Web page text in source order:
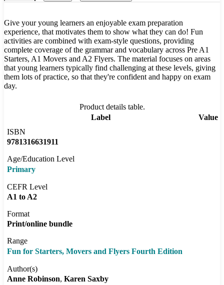
Give your young learners an enjoyable exam preparation
experience, that motivates them to show what they can do! Fun
activities are combined with exam-style questions, providing
complete coverage of the grammar and vocabulary across Pre A1
Starters, A1 Movers and A2 Flyers. The material focuses on areas
that young learners typically find challenging at these levels, giving
them lots of practice, so that they're confident and happy on exam
day.
Product details table.
Label
Value
ISBN
9781316631911
Age/Education Level
Primary
CEFR Level
A1 to A2
Format
Print/online bundle
Range
Fun for Starters, Movers and Flyers Fourth Edition
Author(s)
Anne Robinson Karen Saxby